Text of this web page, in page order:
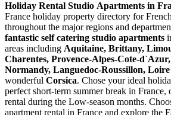
Holiday Rental Studio Apartments in
France holiday property directory for
throughout the major regions and
fantastic self catering studio apartments
areas including Aquitaine, Brittany,
Charentes, Provence-Alpes-Cote-
Normandy, Languedoc-Roussillon,
wonderful Corsica. Chose your ideal
perfect short-term summer break in France,
rental during the Low-season months.
apartment rental in France and explore the